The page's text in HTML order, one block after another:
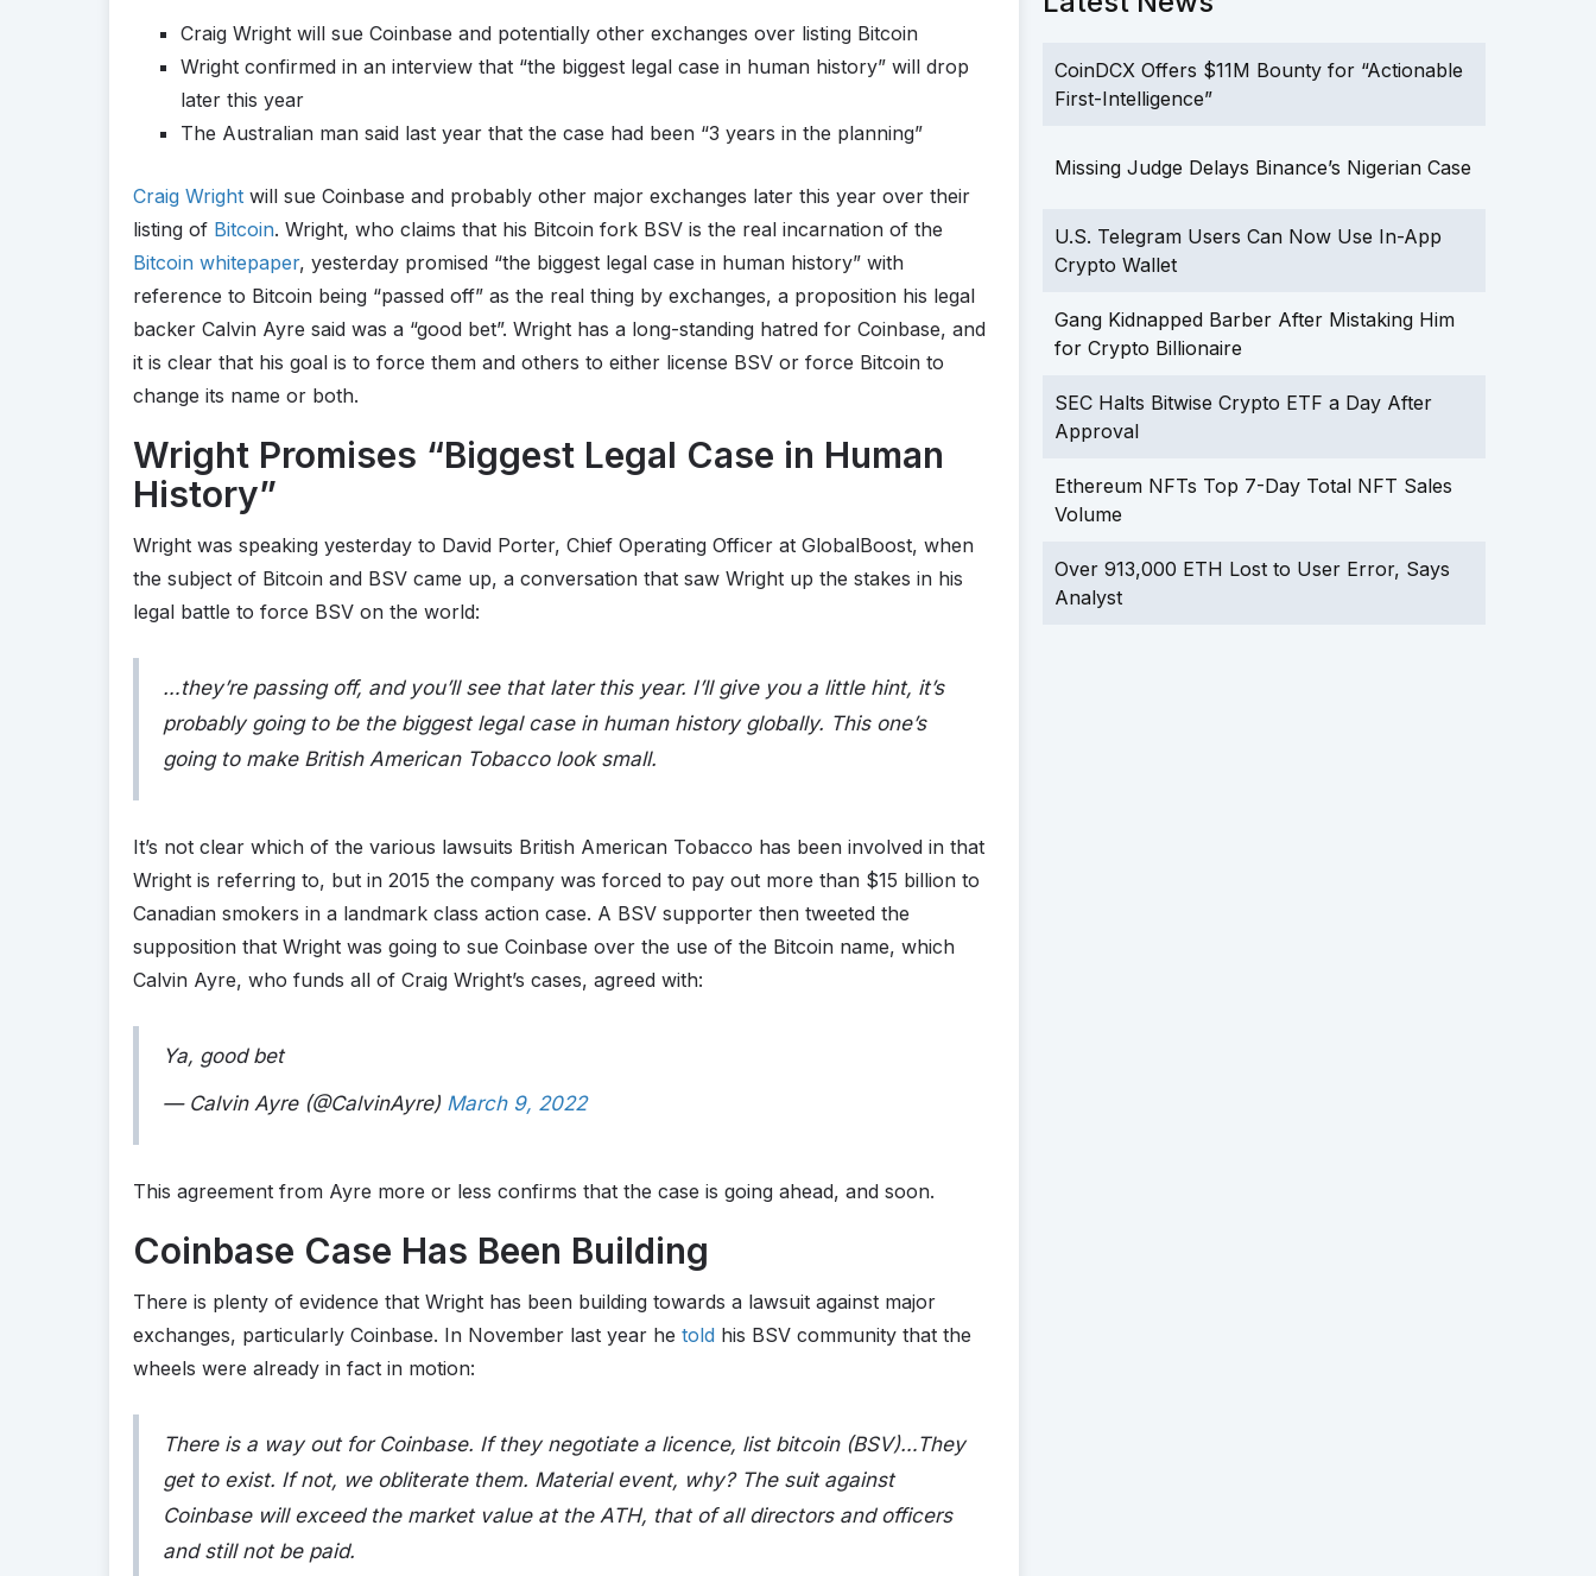
Craig Wright will sue Coinbase and potentially other exchanges over listing Bitcoin
Wright confirmed in an interview that “the biggest legal case in human history” will drop
later this year
The Australian man said last year that the case had been “3 years in the planning”
Craig Wright will sue Coinbase and probably other major exchanges later this year over their
listing of Bitcoin. Wright, who claims that his Bitcoin fork BSV is the real incarnation of the
Bitcoin whitepaper, yesterday promised “the biggest legal case in human history” with
reference to Bitcoin being “passed off” as the real thing by exchanges, a proposition his legal
backer Calvin Ayre said was a “good bet”. Wright has a long-standing hatred for Coinbase, and
it is clear that his goal is to force them and others to either license BSV or force Bitcoin to
change its name or both.
Wright Promises “Biggest Legal Case in Human
History”
Wright was speaking yesterday to David Porter, Chief Operating Officer at GlobalBoost, when
the subject of Bitcoin and BSV came up, a conversation that saw Wright up the stakes in his
legal battle to force BSV on the world:
…they’re passing off, and you’ll see that later this year. I’ll give you a little hint, it’s
probably going to be the biggest legal case in human history globally. This one’s
going to make British American Tobacco look small.
It’s not clear which of the various lawsuits British American Tobacco has been involved in that
Wright is referring to, but in 2015 the company was forced to pay out more than $15 billion to
Canadian smokers in a landmark class action case. A BSV supporter then tweeted the
supposition that Wright was going to sue Coinbase over the use of the Bitcoin name, which
Calvin Ayre, who funds all of Craig Wright’s cases, agreed with:
Ya, good bet
— Calvin Ayre (@CalvinAyre) March 9, 2022
This agreement from Ayre more or less confirms that the case is going ahead, and soon.
Coinbase Case Has Been Building
There is plenty of evidence that Wright has been building towards a lawsuit against major
exchanges, particularly Coinbase. In November last year he told his BSV community that the
wheels were already in fact in motion:
There is a way out for Coinbase. If they negotiate a licence, list bitcoin (BSV)…They
get to exist. If not, we obliterate them. Material event, why? The suit against
Coinbase will exceed the market value at the ATH, that of all directors and officers
and still not be paid.
CoinDCX Offers $11M Bounty for “Actionable
First-Intelligence”
Missing Judge Delays Binance’s Nigerian Case
U.S. Telegram Users Can Now Use In-App
Crypto Wallet
Gang Kidnapped Barber After Mistaking Him
for Crypto Billionaire
SEC Halts Bitwise Crypto ETF a Day After
Approval
Ethereum NFTs Top 7-Day Total NFT Sales
Volume
Over 913,000 ETH Lost to User Error, Says
Analyst